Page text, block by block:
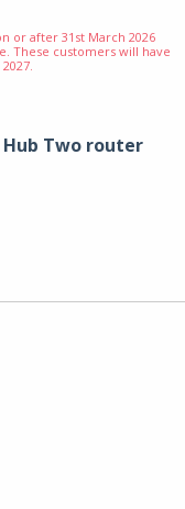
or after 31st March 2026
These customers will have
Hub Two router